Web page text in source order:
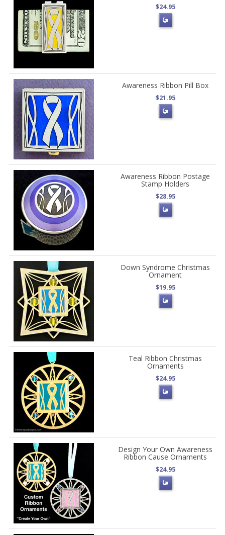
$24.95
Awareness Ribbon Pill Box
$21.95
Awareness Ribbon Postage
Stamp Holders
$28.95
Down Syndrome Christmas
Ornament
$19.95
Teal Ribbon Christmas
Ornaments
$24.95
Design Your Own Awareness
Ribbon Cause Ornaments
$24.95